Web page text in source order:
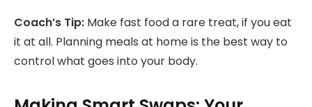
Coach’s Tip: Make fast food a rare treat, if you eat
it at all. Planning meals at home is the best way to
control what goes into your body.